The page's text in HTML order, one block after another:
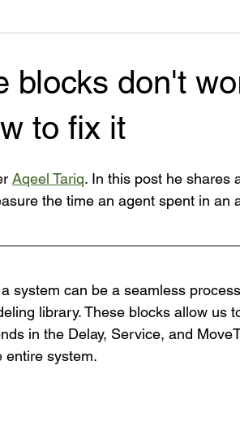
blocks don't
to fix it
Aqeel Tariq. In this post he shares
the time an agent spent in an
system can be a seamless
library. These blocks allow us
in the Delay, Service, and
entire system.